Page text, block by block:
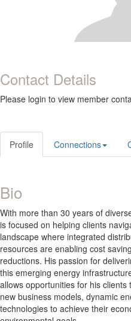
Contact Details
Please login to view member
Profile Connections
Bio
With more than 30 years of
is focused on helping clients
landscape where integrated
resources are enabling cost
reductions. His passion for
this emerging energy
allows opportunities for his
new business models, dynamic
technologies to achieve their